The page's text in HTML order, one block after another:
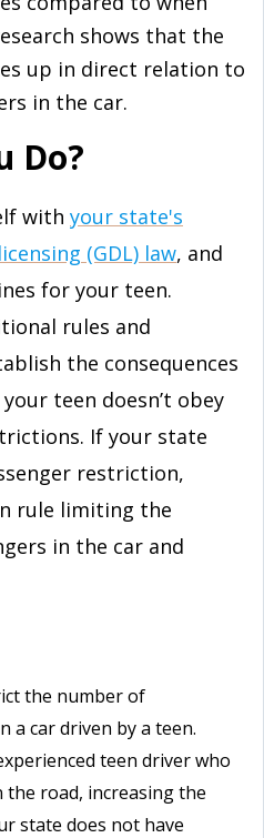
shows that the
up in direct relation to
in the car.
Do?
with your state's
(GDL) law, and
for your teen.
rules and
the consequences
teen doesn’t obey
If your state
restriction,
rule limiting the
in the car and
the number of
a car driven by a teen.
teen driver who
road, increasing the
state does not have